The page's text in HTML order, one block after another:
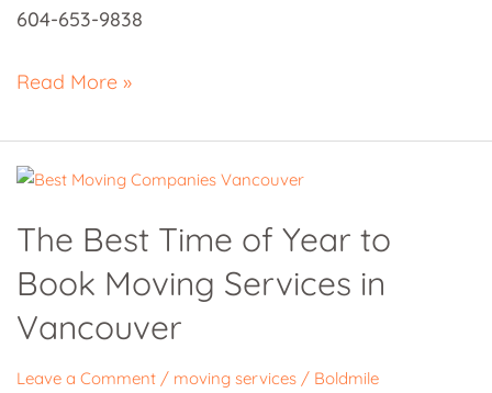
604-653-9838
Read More »
The Best Time of Year to
Book Moving Services in
Vancouver
Leave a Comment / moving services / Boldmile
The
Time
of
Year
to
Book